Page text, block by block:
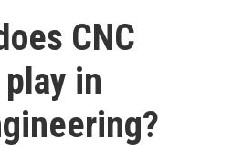
CNC
in